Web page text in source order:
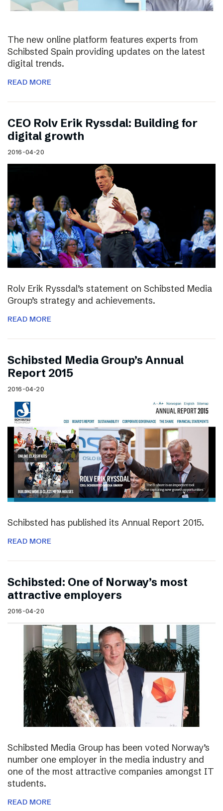
The new online platform features experts from
Schibsted Spain providing updates on the latest
digital trends.
READ MORE
CEO Rolv Erik Ryssdal: Building for
digital growth
2016-04-20
Rolv Erik Ryssdal’s statement on Schibsted Media
Group’s strategy and achievements.
READ MORE
Schibsted Media Group’s Annual
Report 2015
2016-04-20
Schibsted has published its Annual Report 2015.
READ MORE
Schibsted: One of Norway’s most
attractive employers
2016-04-20
Schibsted Media Group has been voted Norway’s
number one employer in the media industry and
one of the most attractive companies amongst IT
students.
READ MORE